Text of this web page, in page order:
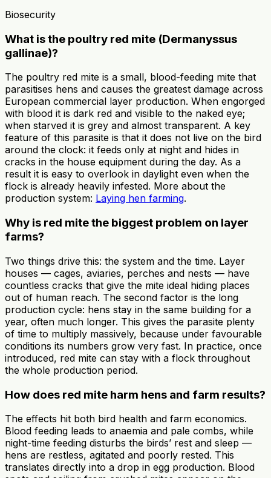
Biosecurity
What is the poultry red mite (Dermanyssus
gallinae)?
The poultry red mite is a small, blood-feeding mite that
parasitises hens and causes the greatest damage across
European commercial layer production. When engorged
with blood it is dark red and visible to the naked eye;
when starved it is grey and almost transparent. A key
feature of this parasite is that it does not live on the bird
around the clock: it feeds only at night and hides in
cracks in the house equipment during the day. As a
result it is easy to overlook in daylight even when the
flock is already heavily infested. More about the
production system: Laying hen farming.
Why is red mite the biggest problem on layer
farms?
Two things drive this: the system and the time. Layer
houses — cages, aviaries, perches and nests — have
countless cracks that give the mite ideal hiding places
out of human reach. The second factor is the long
production cycle: hens stay in the same building for a
year, often much longer. This gives the parasite plenty
of time to multiply massively, because under favourable
conditions its numbers grow very fast. In practice, once
introduced, red mite can stay with a flock throughout
the whole production period.
How does red mite harm hens and farm results?
The effects hit both bird health and farm economics.
Blood feeding leads to anaemia and pale combs, while
night-time feeding disturbs the birds’ rest and sleep —
hens are restless, agitated and poorly rested. This
translates directly into a drop in egg production. Blood